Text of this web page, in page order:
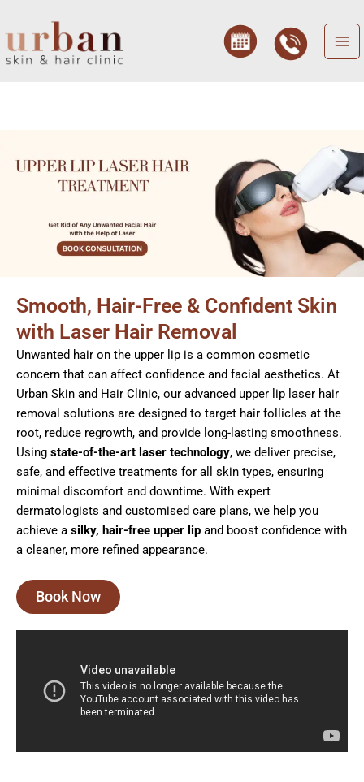
content
Smooth, Hair-Free & Confident Skin
with Laser Hair Removal
Unwanted hair on the upper lip is a common cosmetic
concern that can affect confidence and facial aesthetics. At
Urban Skin and Hair Clinic, our advanced upper lip laser hair
removal solutions are designed to target hair follicles at the
root, reduce regrowth, and provide long-lasting smoothness.
Using state-of-the-art laser technology, we deliver precise,
safe, and effective treatments for all skin types, ensuring
minimal discomfort and downtime. With expert
dermatologists and customised care plans, we help you
achieve a silky, hair-free upper lip and boost confidence with
a cleaner, more refined appearance.
Book Now